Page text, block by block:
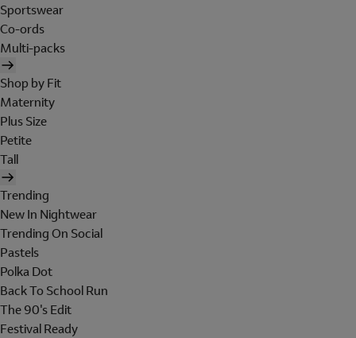
Sportswear
Co-ords
Multi-packs
Shop by Fit
Maternity
Plus Size
Petite
Tall
Trending
New In Nightwear
Trending On Social
Pastels
Polka Dot
Back To School Run
The 90's Edit
Festival Ready